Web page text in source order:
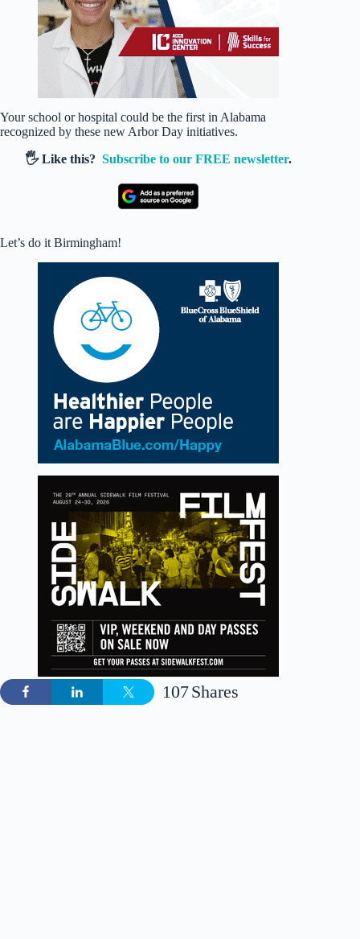
Your school or hospital could be the first in Alabama
recognized by these new Arbor Day initiatives.
🖐️ Like this?Subscribe to our FREE newsletter.
Let’s do it Birmingham!
Shares
107